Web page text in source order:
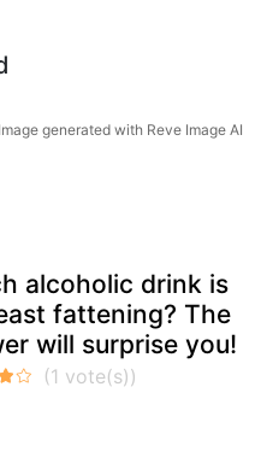
Image generated with Reve Image AI
alcoholic drink is
fattening? The
will surprise you!